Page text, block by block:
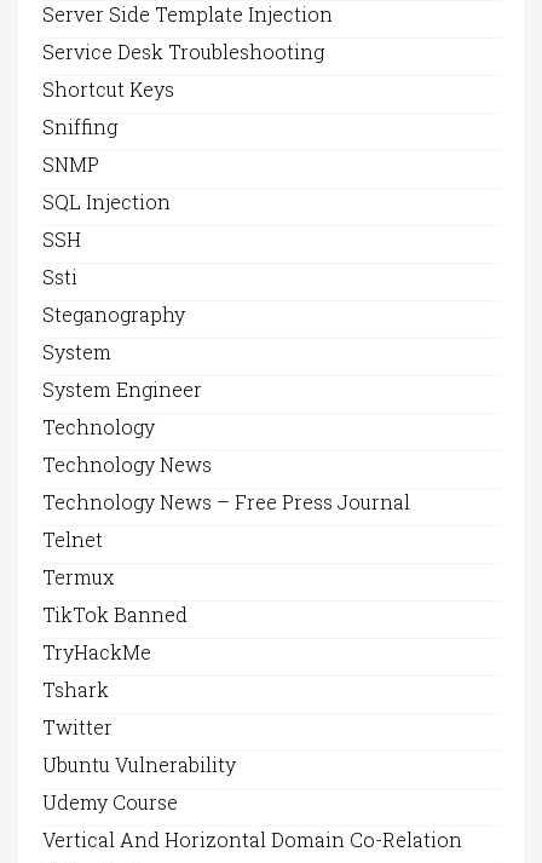
Server Side Template Injection
Service Desk Troubleshooting
Shortcut Keys
Sniffing
SNMP
SQL Injection
SSH
Ssti
Steganography
System
System Engineer
Technology
Technology News
Technology News – Free Press Journal
Telnet
Termux
TikTok Banned
TryHackMe
Tshark
Twitter
Ubuntu Vulnerability
Udemy Course
Vertical And Horizontal Domain Co-Relation